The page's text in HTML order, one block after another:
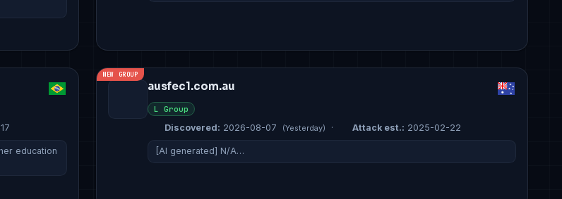
education
NEW GROUP
ausfec1.com.au
L Group
Discovered: 2026-08-07 (Yesterday) · Attack est.: 2025-02-22
[AI generated] N/A…